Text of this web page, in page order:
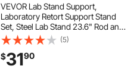
VEVOR Lab Stand Support,
Laboratory Retort Support Stand
Set, Steel Lab Stand 23.6" Rod and
8.3" x 5.3" Cast Iron Base, Includes
Flask Clamps, a Burette Clamp and
Cross Clamps
(5)
$3190